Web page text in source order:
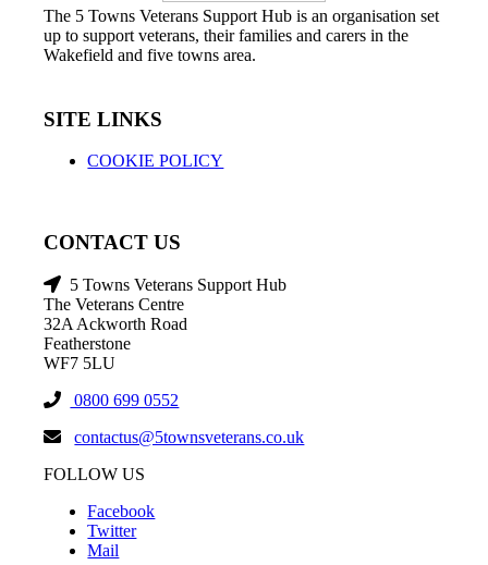
The 5 Towns Veterans Support Hub is an organisation set
up to support veterans, their families and carers in the
Wakefield and five towns area.
SITE LINKS
COOKIE POLICY
CONTACT US
5 Towns Veterans Support Hub
The Veterans Centre
32A Ackworth Road
Featherstone
WF7 5LU
0800 699 0552
contactus@5townsveterans.co.uk
FOLLOW US
Facebook
Twitter
Mail